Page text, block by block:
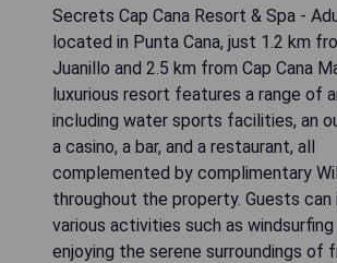
Secrets Cap Cana Resort & Spa -
located in Punta Cana, just 1.2 km
Juanillo and 2.5 km from Cap Cana
luxurious resort features a range of
including water sports facilities, an
a casino, a bar, and a restaurant, all
complemented by complimentary
throughout the property. Guests can
various activities such as windsurfing
enjoying the serene surroundings of